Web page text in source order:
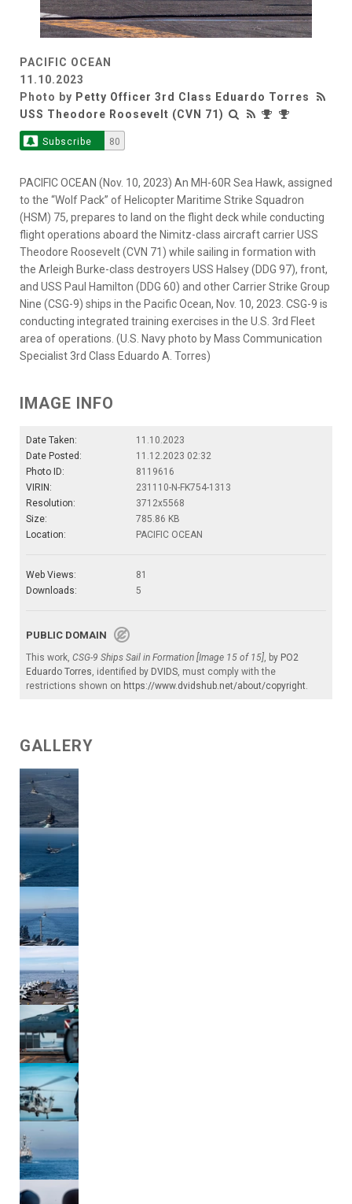
PACIFIC OCEAN
11.10.2023
Photo by Petty Officer 3rd Class Eduardo Torres
USS Theodore Roosevelt (CVN 71)
Subscribe 80
PACIFIC OCEAN (Nov. 10, 2023) An MH-60R Sea Hawk, assigned
to the “Wolf Pack” of Helicopter Maritime Strike Squadron
(HSM) 75, prepares to land on the flight deck while conducting
flight operations aboard the Nimitz-class aircraft carrier USS
Theodore Roosevelt (CVN 71) while sailing in formation with
the Arleigh Burke-class destroyers USS Halsey (DDG 97), front,
and USS Paul Hamilton (DDG 60) and other Carrier Strike Group
Nine (CSG-9) ships in the Pacific Ocean, Nov. 10, 2023. CSG-9 is
conducting integrated training exercises in the U.S. 3rd Fleet
area of operations. (U.S. Navy photo by Mass Communication
Specialist 3rd Class Eduardo A. Torres)
IMAGE INFO
Date Taken:
11.10.2023
Date Posted:
11.12.2023 02:32
Photo ID:
8119616
VIRIN:
231110-N-FK754-1313
Resolution:
3712x5568
Size:
785.86 KB
Location:
PACIFIC OCEAN
Web Views:
81
Downloads:
5
PUBLIC DOMAIN
This work, CSG-9 Ships Sail in Formation [Image 15 of 15], by PO2
Eduardo Torres, identified by DVIDS, must comply with the
restrictions shown on https://www.dvidshub.net/about/copyright.
GALLERY